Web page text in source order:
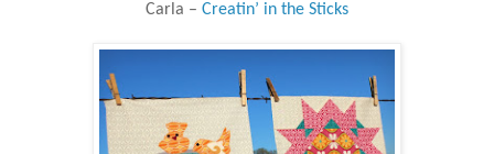
Carla – Creatin’ in the Sticks